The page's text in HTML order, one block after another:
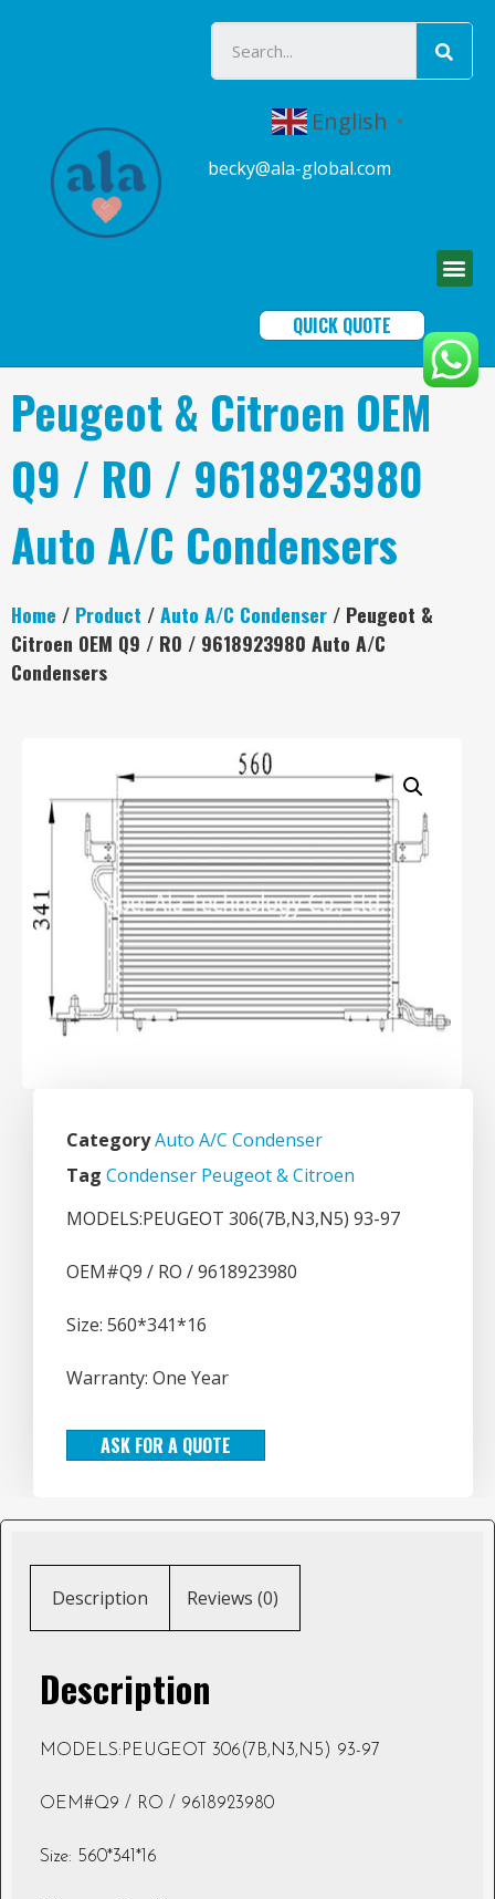
English ▼
becky@ala-global.com
QUICK QUOTE
Peugeot & Citroen OEM
Q9 / RO / 9618923980
Auto A/C Condensers
Home / Product /Auto A/C Condenser / Peugeot &
Citroen OEM Q9 / RO / 9618923980 Auto A/C
Condensers
CategoryAuto A/C Condenser
Tag Condenser Peugeot & Citroen
MODELS:PEUGEOT 306(7B,N3,N5) 93-97
OEM#Q9 / RO / 9618923980
Size: 560*341*16
Warranty: One Year
ASK FOR A QUOTE
Description Reviews (0)
Description
MODELS:PEUGEOT 306(7B,N3,N5) 93-97
OEM#Q9 / RO / 9618923980
Size: 560*341*16